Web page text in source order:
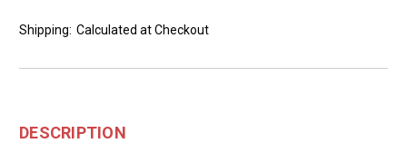
Shipping: Calculated at Checkout
DESCRIPTION